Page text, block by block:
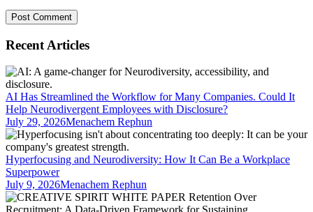
Recent Articles
AI Has Streamlined the Workflow for Many Companies. Could It
Help Neurodivergent Employees with Disclosure?
July 29, 2026Menachem Rephun
Hyperfocusing and Neurodiversity: How It Can Be a Workplace
Superpower
July 9, 2026Menachem Rephun